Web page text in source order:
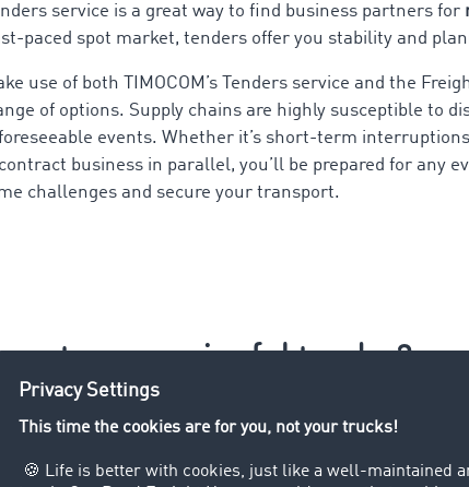
service is a great way to find business partners for
paced spot market, tenders offer you stability and
use of both TIMOCOM’s Tenders service and the
of options. Supply chains are highly susceptible to
events. Whether it’s short-term
business in parallel, you’ll be prepared for any
challenges and secure your transport.
a meaningful tender?
service providers or vehicles for regular
routeif you want to tender specific transport